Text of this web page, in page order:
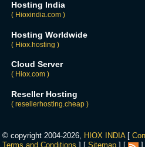
Hosting India
( Hioxindia.com )
Hosting Worldwide
( Hiox.hosting )
Cloud Server
( Hiox.com )
Reseller Hosting
( resellerhosting.cheap )
© copyright 2004-2026, HIOX INDIA[
Terms and Conditions ] [Sitemap ] [ ]